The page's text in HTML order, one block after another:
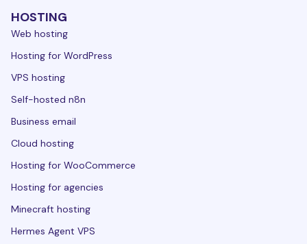
HOSTING
Web hosting
Hosting for WordPress
VPS hosting
Self-hosted n8n
Business email
Cloud hosting
Hosting for WooCommerce
Hosting for agencies
Minecraft hosting
Hermes Agent VPS